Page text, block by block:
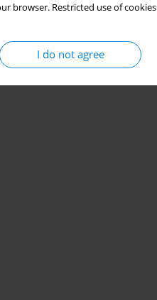
browser. Restricted use of
I do not agree